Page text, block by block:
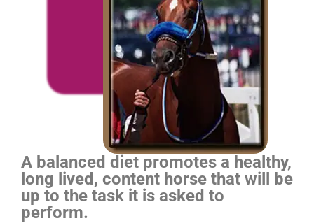
A balanced diet promotes a healthy,
long lived, content horse that will be
up to the task it is asked to
perform.